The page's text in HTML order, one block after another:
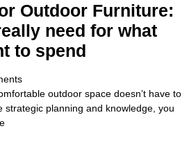
Outdoor Furniture:
need for what
to spend
outdoor space doesn’t have to
strategic planning and knowledge, you